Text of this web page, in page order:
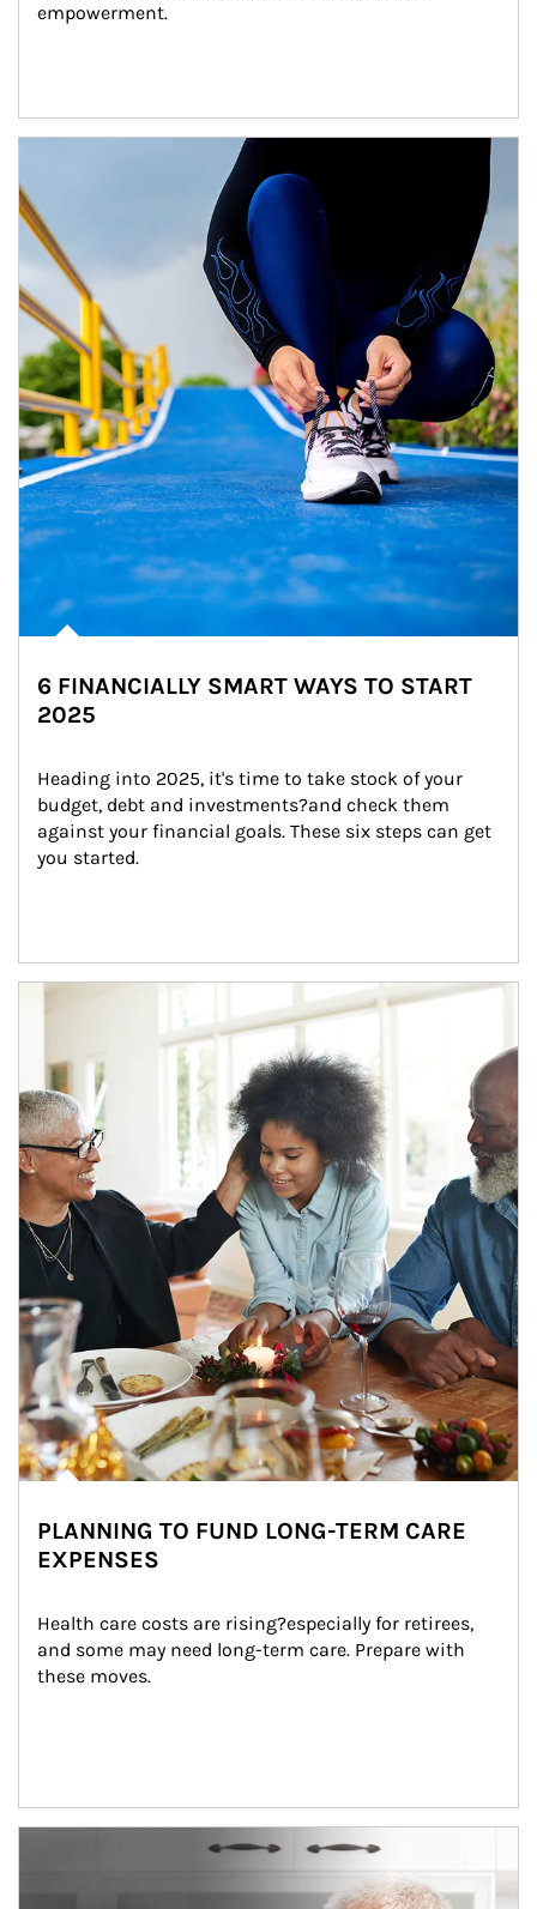
empowerment.
6 FINANCIALLY SMART WAYS TO START
2025
Heading into 2025, it's time to take stock of your
budget, debt and investments?and check them
against your financial goals. These six steps can get
you started.
Article Image
PLANNING TO FUND LONG-TERM CARE
EXPENSES
Health care costs are rising?especially for retirees,
and some may need long-term care. Prepare with
these moves.
man and women in kitchen eating